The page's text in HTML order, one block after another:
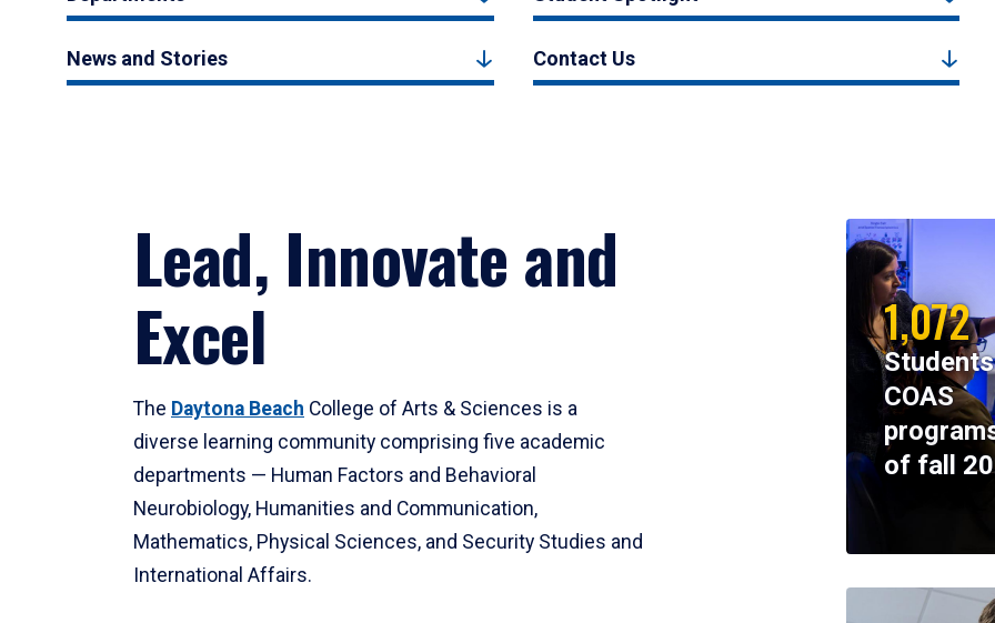
News and Stories Contact Us
Lead, Innovate and
Excel
The Daytona Beach College of Arts & Sciences is a
diverse learning community comprising five academic
departments — Human Factors and Behavioral
Neurobiology, Humanities and Communication,
Mathematics, Physical Sciences, and Security Studies and
International Affairs.
1,072
COAS
of fall